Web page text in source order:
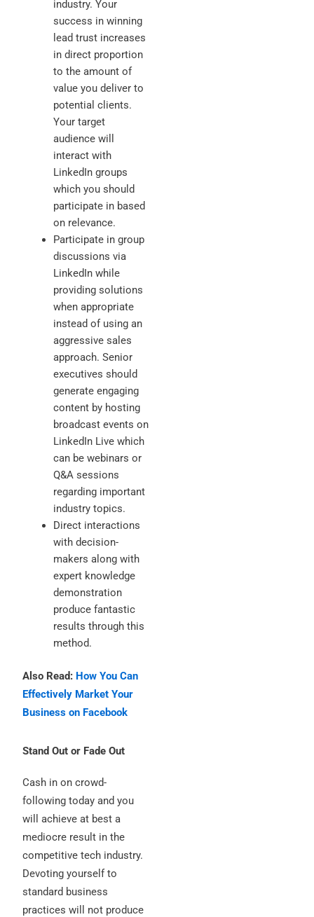
industry. Your
success in winning
lead trust increases
in direct proportion
to the amount of
value you deliver to
potential clients.
Your target
audience will
interact with
LinkedIn groups
which you should
participate in based
on relevance.
Participate in group
discussions via
LinkedIn while
providing solutions
when appropriate
instead of using an
aggressive sales
approach. Senior
executives should
generate engaging
content by hosting
broadcast events on
LinkedIn Live which
can be webinars or
Q&A sessions
regarding important
industry topics.
Direct interactions
with decision-
makers along with
expert knowledge
demonstration
produce fantastic
results through this
method.
Also Read: How You Can
Effectively Market Your
Business on Facebook
Stand Out or Fade Out
Cash in on crowd-
following today and you
will achieve at best a
mediocre result in the
competitive tech industry.
Devoting yourself to
standard business
practices will not produce